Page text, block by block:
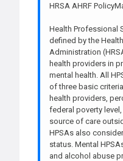
HRSA AHRF
Health Professional
defined by the
Administration
health providers in
mental health. All
of three basic
health providers,
federal poverty
source of care
HPSAs also
status. Mental
and alcohol abuse